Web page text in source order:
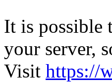
It is possible
your server,
Visit https://